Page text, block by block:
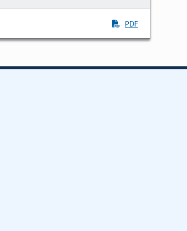
PDF